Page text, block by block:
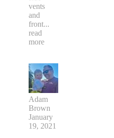
vents
and
front...
read
more
Adam
Brown
January
19, 2021